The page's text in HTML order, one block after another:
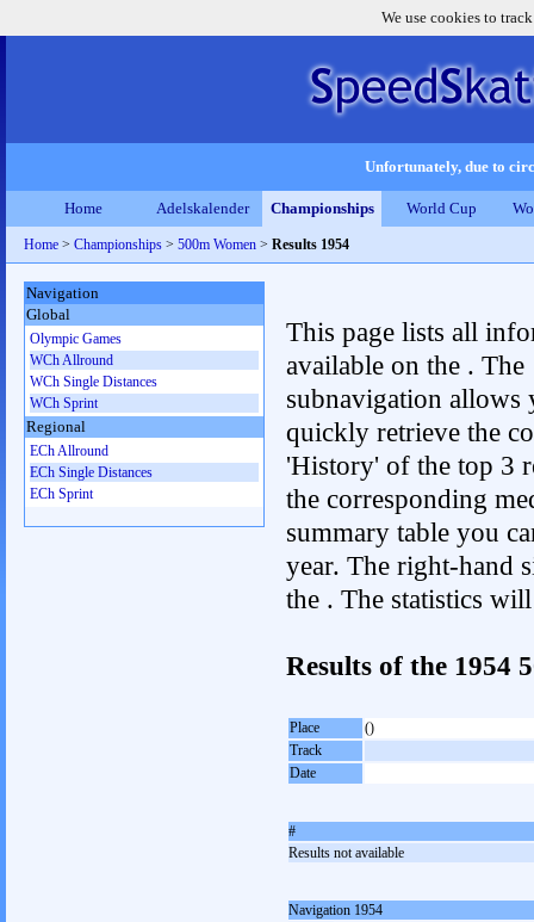
We use cookies to
Unfortunately, due to
Home Adelskalender Championships World Cup
Home > Championships > 500m Women > Results 1954
This page lists all
available on the . The
subnavigation allows
quickly retrieve the
'History' of the top 3
the corresponding
summary table you
year. The right-hand
the . The statistics
Results of the 1954
Place
()
Track
Date
#
Results not available
Navigation 1954
Navigation
Global
Olympic Games
WCh Allround
WCh Single Distances
WCh Sprint
Regional
ECh Allround
ECh Single Distances
ECh Sprint